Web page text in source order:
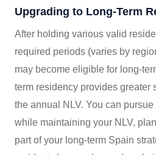
Upgrading to Long-Term
After holding various valid
required periods (varies by
may become eligible for long-
term residency provides greater
the annual NLV. You can
while maintaining your NLV,
part of your long-term Spain